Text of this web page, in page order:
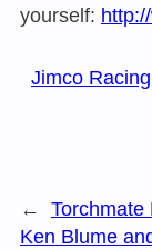
yourself:
Jimco
←
Torchmate
Ken Blume